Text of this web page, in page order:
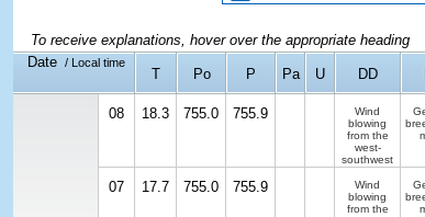
To receive explanations, hover over the appropriate heading
Date
/ Local time
T Po P Pa U DD
08 18.3 755.0 755.9
Wind
blowing
from the
west-
southwest
07 17.7 755.0 755.9
Wind
blowing
from the